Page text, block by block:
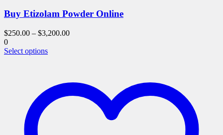
Buy Etizolam Powder Online
$250.00 – $3,200.00
0
Select optionsThis
variants.
options